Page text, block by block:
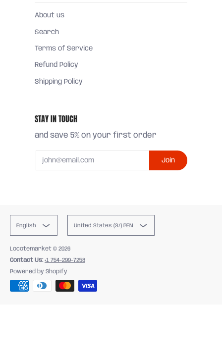
About us
Search
Terms of Service
Refund Policy
Shipping Policy
STAY IN TOUCH
and save 5% on your first order
Join
English United States (S/) PEN
Locotemarket © 2026
Contact Us: +1 754-299-7258
Powered by Shopify